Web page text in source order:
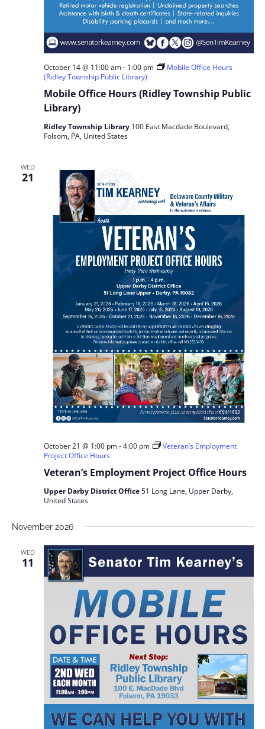
Mobile Office Hours (Ridley Township Public
Library)
October 14 @ 11:00 am- 1:00 pm
Mobile Office Hours
(Ridley Township Public Library)
Ridley Township Library 100 East Macdade Boulevard,
Folsom, PA, United States
WED
21
Veteran’s Employment Project Office Hours
October 21 @ 1:00 pm-4:00 pm
Veteran’s Employment
Project Office Hours
Upper Darby District Office51 Long Lane, Upper Darby,
United States
November 2026
WED
11